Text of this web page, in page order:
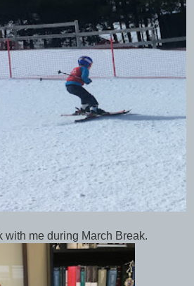
with me during March Break.